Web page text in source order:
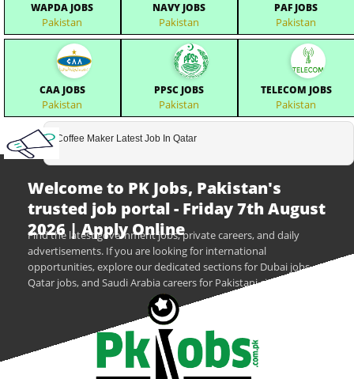
WAPDA JOBS
Pakistan
NAVY JOBS
Pakistan
PAF JOBS
Pakistan
CAA JOBS
Pakistan
PPSC JOBS
Pakistan
TELECOM JOBS
Pakistan
Coffee Maker Latest Job In Qatar
Welcome to PK Jobs, Pakistan's
trusted job portal - Friday 7th August
2026 | Apply Online
Find the latest government jobs, private careers, and daily
advertisements. If you are looking for international
opportunities, explore our dedicated sections for Dubai jobs,
Qatar jobs, and Saudi Arabia careers for Pakistani citizens.